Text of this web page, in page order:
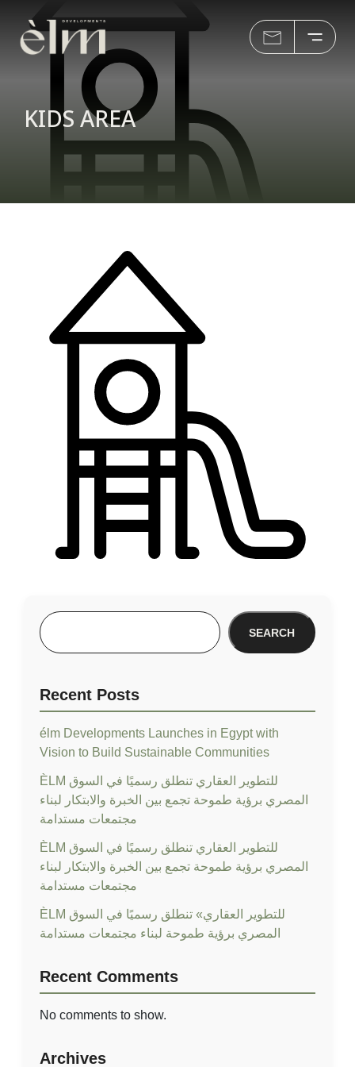
KIDS AREA
SEARCH
Recent Posts
élm Developments Launches in Egypt with
Vision to Build Sustainable Communities
ÈLM للتطوير العقاري تنطلق رسميًا في السوق
المصري برؤية طموحة تجمع بين الخبرة والابتكار لبناء
مجتمعات مستدامة
ÈLM للتطوير العقاري تنطلق رسميًا في السوق
المصري برؤية طموحة تجمع بين الخبرة والابتكار لبناء
مجتمعات مستدامة
ÈLM للتطوير العقاري» تنطلق رسميًا في السوق
المصري برؤية طموحة لبناء مجتمعات مستدامة
Recent Comments
No comments to show.
Archives